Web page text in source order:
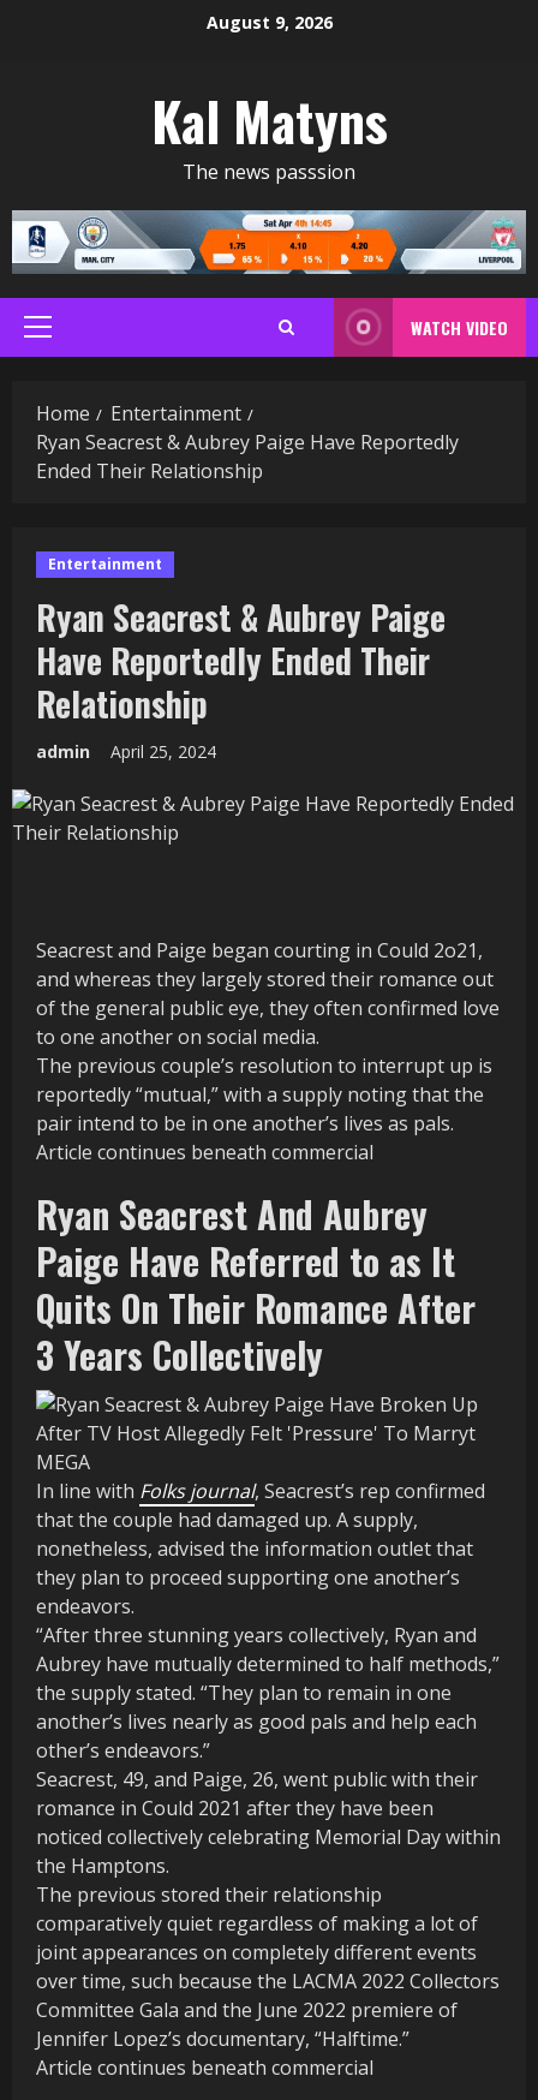
August 9, 2026
Kal Matyns
The news passsion
Primary
Menu
WATCH VIDEO
Home
Entertainment
Ryan Seacrest & Aubrey Paige Have Reportedly
Ended Their Relationship
Entertainment
Ryan Seacrest & Aubrey Paige
Have Reportedly Ended Their
Relationship
admin April 25, 2024
Seacrest and Paige began courting in Could 2o21,
and whereas they largely stored their romance out
of the general public eye, they often confirmed love
to one another on social media.
The previous couple’s resolution to interrupt up is
reportedly “mutual,” with a supply noting that the
pair intend to be in one another’s lives as pals.
Article continues beneath commercial
Ryan Seacrest And Aubrey
Paige Have Referred to as It
Quits On Their Romance After
3 Years Collectively
MEGA
In line with Folks journal, Seacrest’s rep confirmed
that the couple had damaged up. A supply,
nonetheless, advised the information outlet that
they plan to proceed supporting one another’s
endeavors.
“After three stunning years collectively, Ryan and
Aubrey have mutually determined to half methods,”
the supply stated. “They plan to remain in one
another’s lives nearly as good pals and help each
other’s endeavors.”
Seacrest, 49, and Paige, 26, went public with their
romance in Could 2021 after they have been
noticed collectively celebrating Memorial Day within
the Hamptons.
The previous stored their relationship
comparatively quiet regardless of making a lot of
joint appearances on completely different events
over time, such because the LACMA 2022 Collectors
Committee Gala and the June 2022 premiere of
Jennifer Lopez’s documentary, “Halftime.”
Article continues beneath commercial